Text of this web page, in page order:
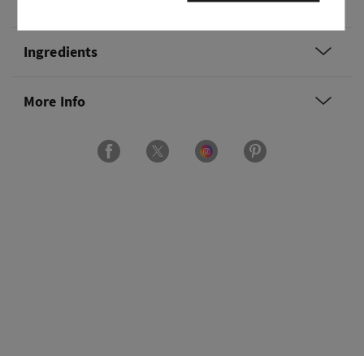
Ingredients
More Info